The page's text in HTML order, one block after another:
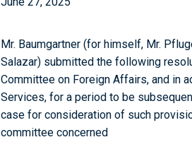
Mr. Baumgartner (for himself, Mr.
Salazar) submitted the following
Committee on Foreign Affairs, and in
Services, for a period to be
case for consideration of such
committee concerned